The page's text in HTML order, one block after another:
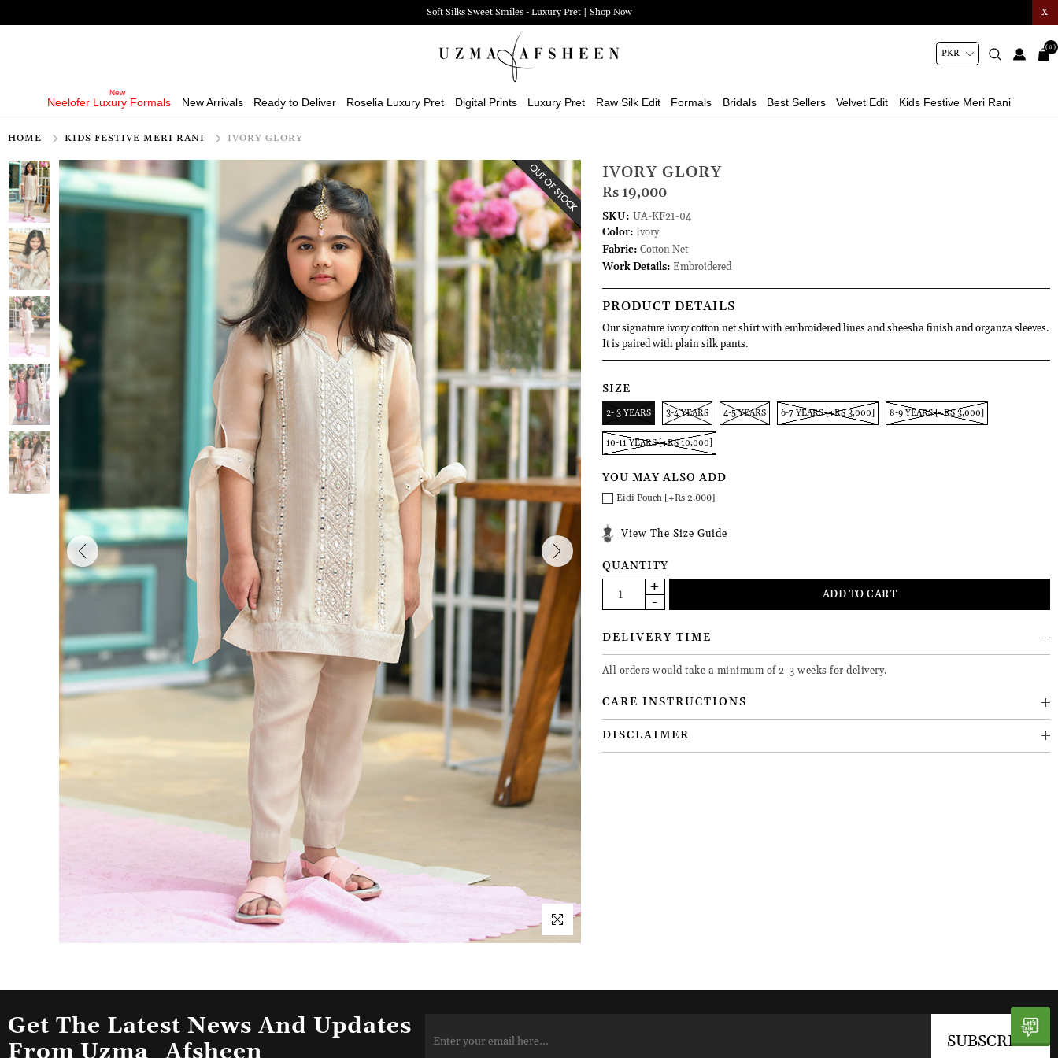
X
Soft Silks Sweet Smiles - Luxury Pret | Shop Now
Neelofer Luxury Formals New Arrivals Ready to Deliver Roselia Luxury Pret Digital Prints Luxury Pret Raw Silk Edit Formals Bridals Best Sellers Velvet Edit Kids Festive Meri Rani
(0)
HOME KIDS FESTIVE MERI RANI IVORY GLORY
IVORY GLORY
Rs 19,000
SKU: UA-KF21-04
Color: Ivory
Fabric: Cotton Net
Work Details: Embroidered
PRODUCT DETAILS
Our signature ivory cotton net shirt with embroidered lines and sheesha finish and organza sleeves.
It is paired with plain silk pants.
SIZE
2- 3 YEARS 3-4 YEARS 4-5 YEARS 6-7 YEARS [+RS 3,000] 8-9 YEARS [+RS 3,000]
10-11 YEARS [+RS 10,000]
YOU MAY ALSO ADD
Eidi Pouch [+Rs 2,000]
View The Size Guide
QUANTITY
DELIVERY TIME
All orders would take a minimum of 2-3 weeks for delivery.
CARE INSTRUCTIONS
DISCLAIMER
Get The Latest News And Updates
From Uzma_Afsheen